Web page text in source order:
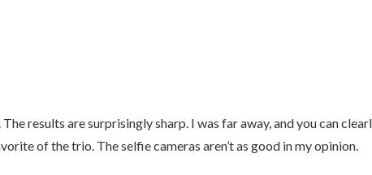
results are surprisingly sharp. I was far away, and you can
of the trio. The selfie cameras aren’t as good in my opinion.